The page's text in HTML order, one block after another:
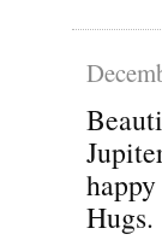
Hugs.